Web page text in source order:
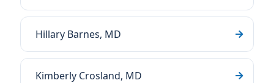
Hillary Barnes, MD
Kimberly Crosland, MD